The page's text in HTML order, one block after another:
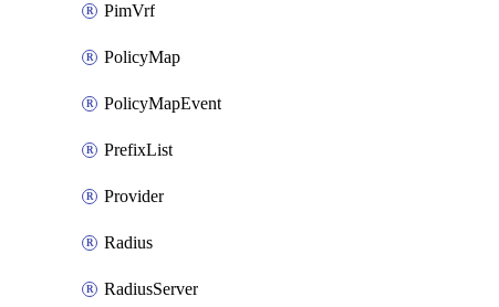
PimVrf
PolicyMap
PolicyMapEvent
PrefixList
Provider
Radius
RadiusServer